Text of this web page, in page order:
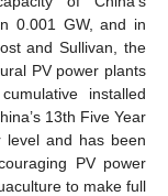
0.001 GW, and in
and Sullivan, the
PV power plants
installed
13th Five Year
level and has been
PV power
to make full